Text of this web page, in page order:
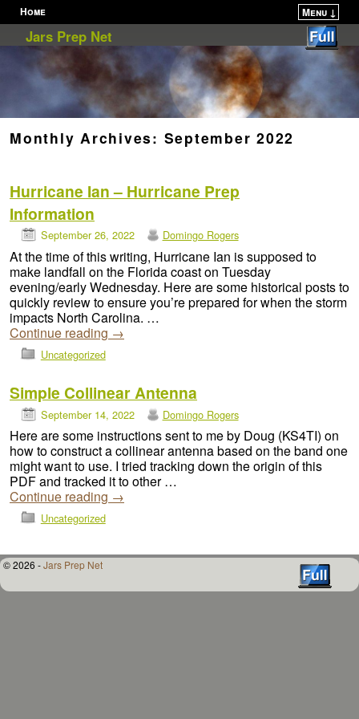
Home Menu ↓
Skip to primary content
Skip to secondary content
Jars Prep Net
Monthly Archives: September 2022
Hurricane Ian – Hurricane Prep
Information
September 26, 2022 Domingo Rogers
At the time of this writing, Hurricane Ian is supposed to
make landfall on the Florida coast on Tuesday
evening/early Wednesday. Here are some historical posts to
quickly review to ensure you’re prepared for when the storm
impacts North Carolina. …
Continue reading →
Uncategorized
Simple Collinear Antenna
September 14, 2022 Domingo Rogers
Here are some instructions sent to me by Doug (KS4TI) on
how to construct a collinear antenna based on the band one
might want to use. I tried tracking down the origin of this
PDF and tracked it to other …
Continue reading →
Uncategorized
© 2026 -Jars Prep Net